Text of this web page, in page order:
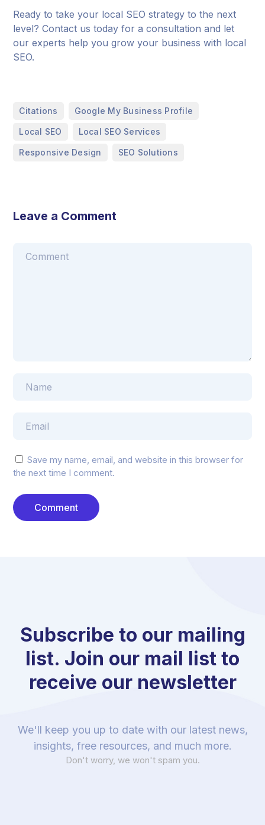
Ready to take your local SEO strategy to the next
level? Contact us today for a consultation and let
our experts help you grow your business with local
SEO.
Citations Google My Business Profile
Local SEO Local SEO Services
Responsive Design SEO Solutions
Leave a Comment
Save my name, email, and website in this browser for
the next time I comment.
Subscribe to our mailing
list. Join our mail list to
receive our newsletter
We'll keep you up to date with our latest news,
insights, free resources, and much more.
Don't worry, we won't spam you.